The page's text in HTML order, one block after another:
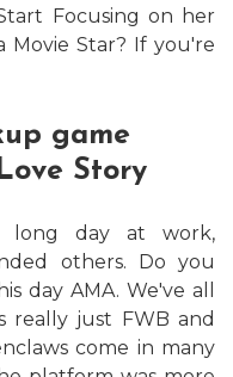
Focusing on her
Movie Star? If you're
game
Story
long day at work,
others. Do you
day AMA. We've all
really just FWB and
come in many